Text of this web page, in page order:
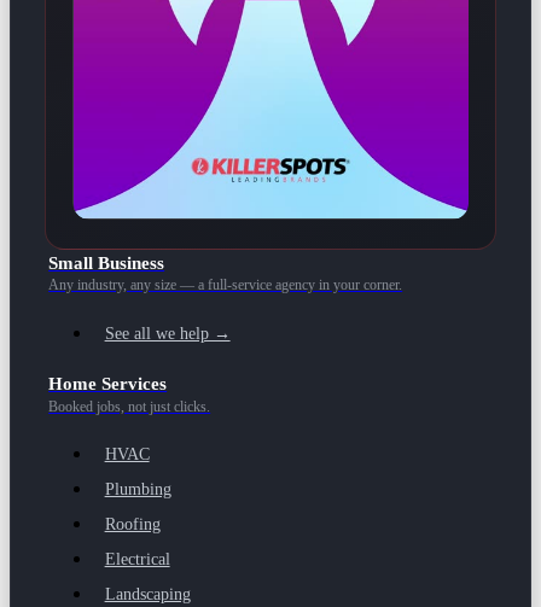
Small Business
Any industry, any size — a full-service agency in your corner.
See all we help →
Home Services
Booked jobs, not just clicks.
HVAC
Plumbing
Roofing
Electrical
Landscaping